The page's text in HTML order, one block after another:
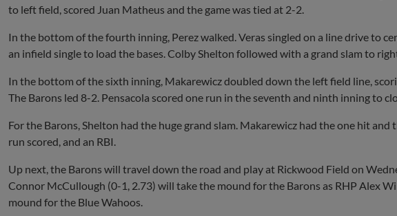
to left field, scored Juan Matheus and the game was tied at 2-2.
In the bottom of the fourth inning, Perez walked. Veras singled on a line drive to
an infield single to load the bases. Colby Shelton followed with a grand slam to
In the bottom of the sixth inning, Makarewicz doubled down the left field line,
The Barons led 8-2. Pensacola scored one run in the seventh and ninth inning to
For the Barons, Shelton had the huge grand slam. Makarewicz had the one hit and
run scored, and an RBI.
Up next, the Barons will travel down the road and play at Rickwood Field on
Connor McCullough (0-1, 2.73) will take the mound for the Barons as RHP Alex
mound for the Blue Wahoos.